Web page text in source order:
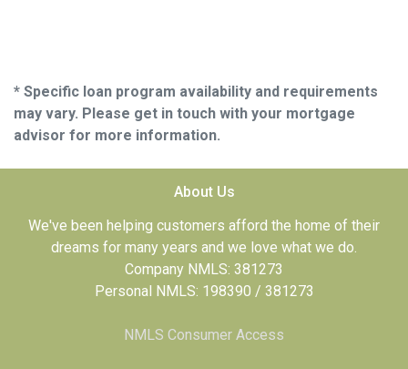
* Specific loan program availability and requirements
may vary. Please get in touch with your mortgage
advisor for more information.
About Us
We've been helping customers afford the home of their
dreams for many years and we love what we do.
Company NMLS: 381273
Personal NMLS: 198390 / 381273
NMLS Consumer Access